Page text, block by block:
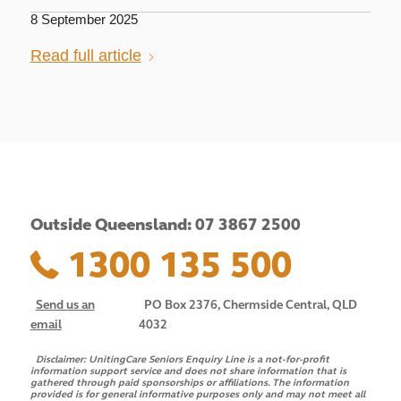
8 September 2025
Read full article
Outside Queensland: 07 3867 2500
1300 135 500
Send us an
email
PO Box 2376, Chermside Central, QLD
4032
Disclaimer:UnitingCare Seniors Enquiry Line is a not-for-profit
information support service and does not share information that is
gathered through paid sponsorships or affiliations. The information
provided is for general informative purposes only and may not meet all